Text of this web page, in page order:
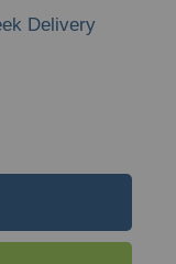
Delivery